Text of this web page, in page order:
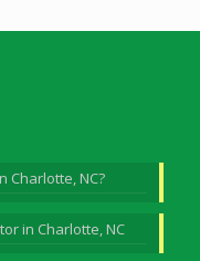
Charlotte, NC?
in Charlotte, NC